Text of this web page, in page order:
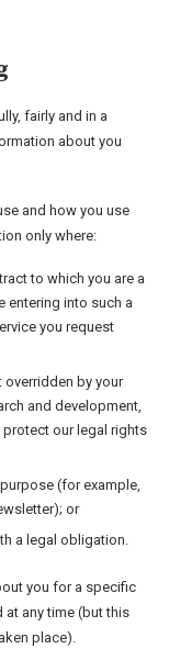
fairly and in a
about you
and how you use
only where:
to which you are a
entering into such a
you request
by your
and development,
our legal rights
(for example,
or
a legal obligation.
you for a specific
at any time (but this
place).